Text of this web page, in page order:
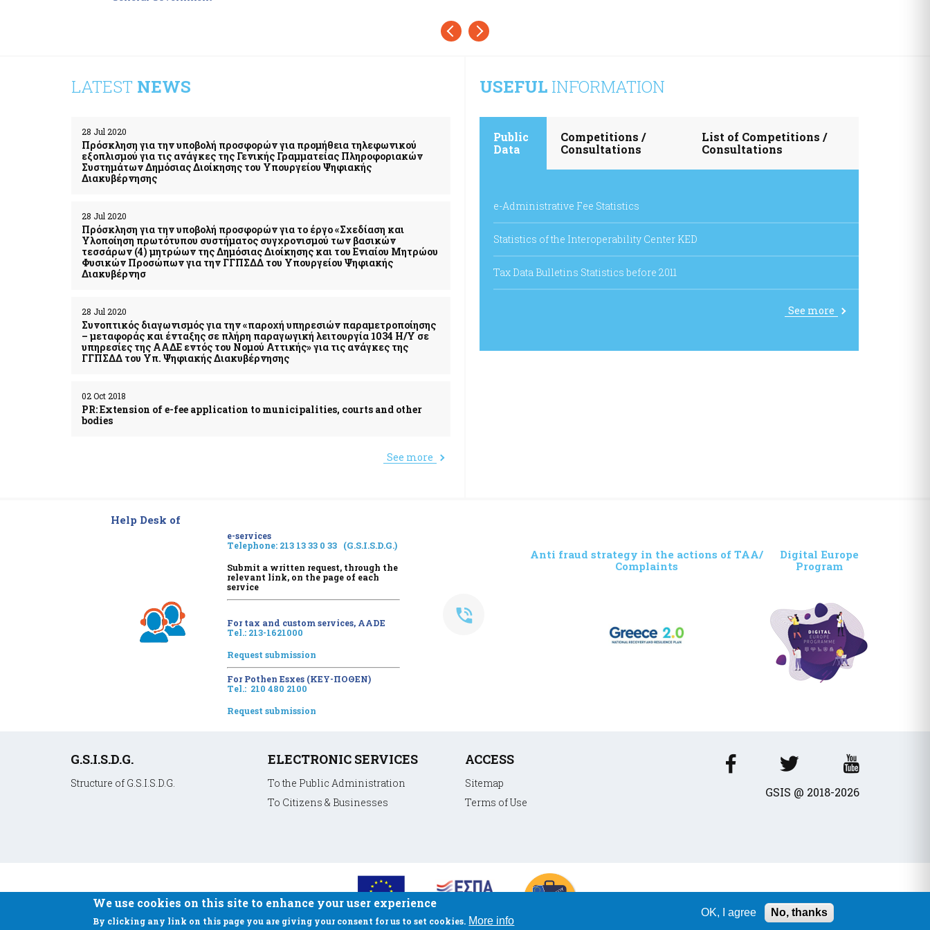
LATEST NEWS
28 Jul 2020
Πρόσκληση για την υποβολή προσφορών για προμήθεια τηλεφωνικού
εξοπλισμού για τις ανάγκες της Γενικής Γραμματείας Πληροφοριακών
Συστημάτων Δημόσιας Διοίκησης του Υπουργείου Ψηφιακής
Διακυβέρνησης
28 Jul 2020
Πρόσκληση για την υποβολή προσφορών για το έργο «Σχεδίαση και
Υλοποίηση πρωτότυπου συστήματος συγχρονισμού των βασικών
τεσσάρων (4) μητρώων της Δημόσιας Διοίκησης και του Ενιαίου Μητρώου
Φυσικών Προσώπων για την ΓΓΠΣΔΔ του Υπουργείου Ψηφιακής
Διακυβέρνησ
28 Jul 2020
Συνοπτικός διαγωνισμός για την «παροχή υπηρεσιών παραμετροποίησης
– μεταφοράς και ένταξης σε πλήρη παραγωγική λειτουργία 1034 Η/Υ σε
υπηρεσίες της ΑΑΔΕ εντός του Νομού Αττικής» για τις ανάγκες της
ΓΓΠΣΔΔ του Υπ. Ψηφιακής Διακυβέρνησης
02 Oct 2018
PR: Extension of e-fee application to municipalities, courts and other
bodies
See more
USEFUL INFORMATION
Public
Data
Competitions /
Consultations
List of Competitions /
Consultations
e-Administrative Fee Statistics
Statistics of the Interoperability Center KED
Tax Data Bulletins Statistics before 2011
See more
Help Desk of
e-services
Telephone: 213 13 33 0 33 (G.S.I.S.D.G.)
Submit a written request, through the
relevant link, on the page of each
service
For tax and custom services, AADE
Tel.: 213-1621000
Request submission
For Pothen Esxes (ΚΕΥ-ΠΟΘΕΝ)
Tel.: 210 480 2100
Request submission
Anti fraud strategy in the actions of TAA/
Complaints
Digital Europe
Program
Υποσέλιδο
G.S.I.S.D.G.
Structure of G.S.I.S.D.G.
ELECTRONIC SERVICES
To the Public Administration
To Citizens & Businesses
ACCESS
Sitemap
Terms of Use
GSIS @ 2018-2026
We use cookies on this site to enhance your user experience
By clicking any link on this page you are giving your consent for us to set cookies. More info
OK, I agree No, thanks